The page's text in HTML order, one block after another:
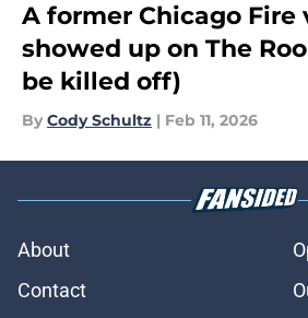
A former Chicago
showed up on The
be killed off)
By Cody Schultz | Feb 11, 2026
About
Contact